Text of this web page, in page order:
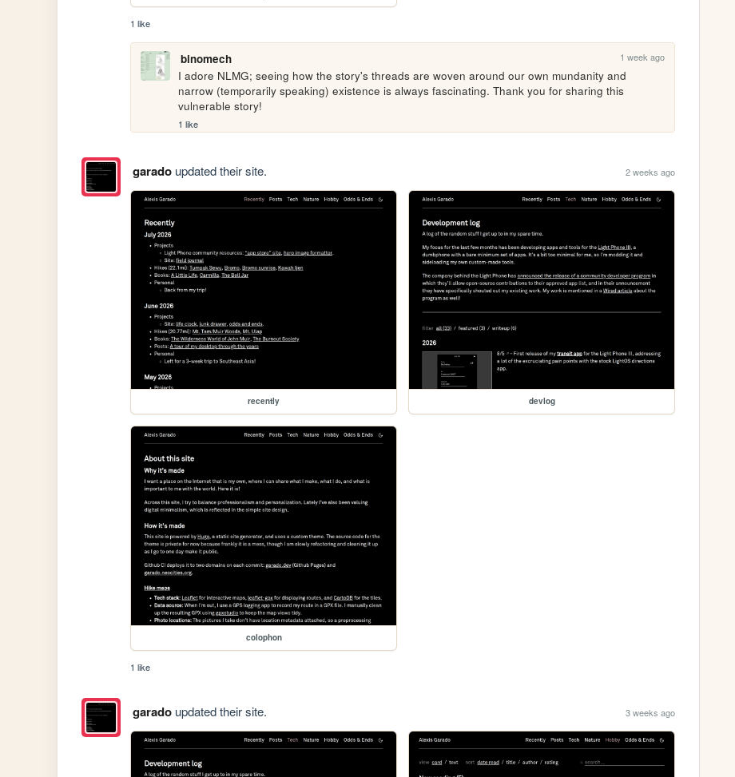
1 like
binomech 1 week ago
I adore NLMG; seeing how the story's threads are woven around our own mundanity and
narrow (temporarily speaking) existence is always fascinating. Thank you for sharing this
vulnerable story!
1 like
garadoupdated their site. 2 weeks ago
recently devlog
colophon
1 like
garadoupdated their site. 3 weeks ago